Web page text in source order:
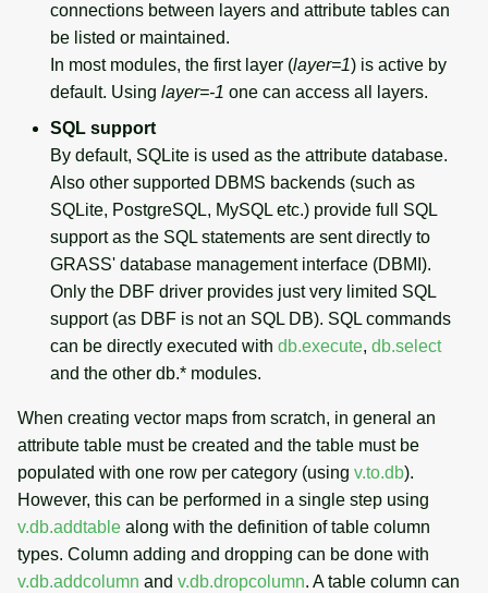
connections between layers and attribute tables can
be listed or maintained.
In most modules, the first layer (layer=1) is active by
default. Using layer=-1 one can access all layers.
SQL support
By default, SQLite is used as the attribute database.
Also other supported DBMS backends (such as
SQLite, PostgreSQL, MySQL etc.) provide full SQL
support as the SQL statements are sent directly to
GRASS' database management interface (DBMI).
Only the DBF driver provides just very limited SQL
support (as DBF is not an SQL DB). SQL commands
can be directly executed with db.execute, db.select
and the other db.* modules.
When creating vector maps from scratch, in general an
attribute table must be created and the table must be
populated with one row per category (using v.to.db).
However, this can be performed in a single step using
v.db.addtable along with the definition of table column
types. Column adding and dropping can be done with
v.db.addcolumn and v.db.dropcolumn. A table column can